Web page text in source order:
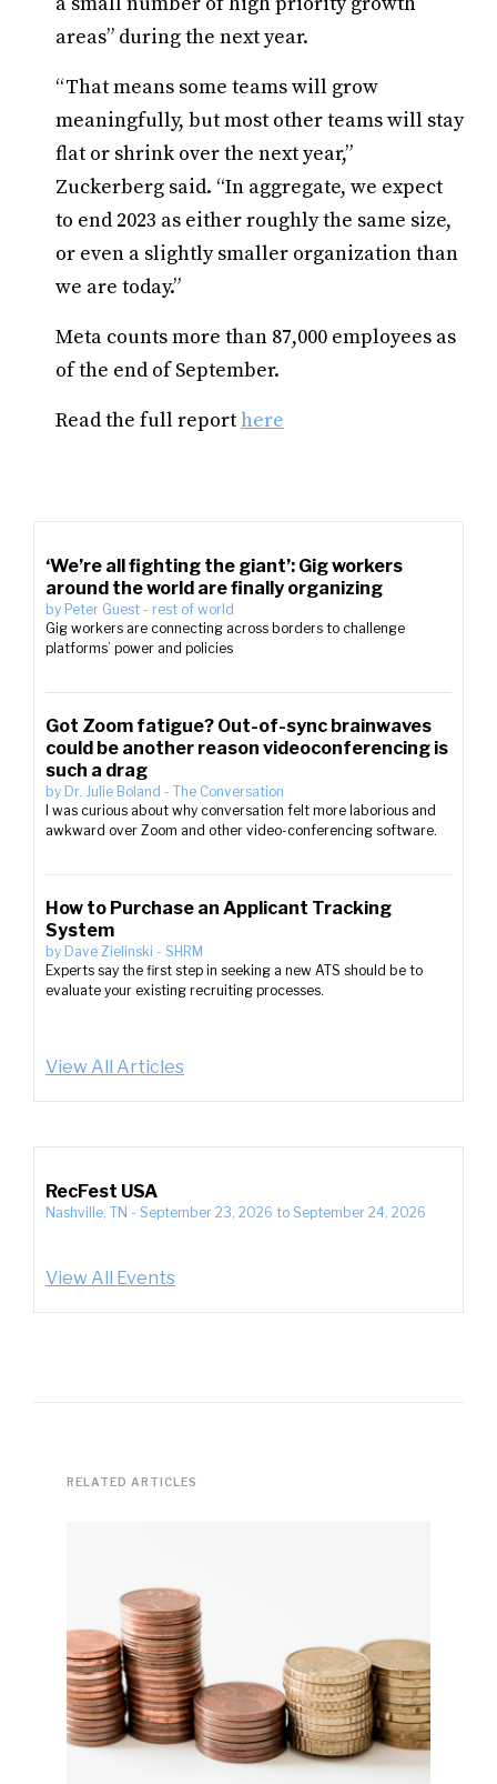
areas” during the next year.
“That means some teams will grow
meaningfully, but most other teams will stay
flat or shrink over the next year,”
Zuckerberg said. “In aggregate, we expect
to end 2023 as either roughly the same size,
or even a slightly smaller organization than
we are today.”
Meta counts more than 87,000 employees as
of the end of September.
Read the full reporthere
‘We’re all fighting the giant’: Gig workers
around the world are finally organizing
by Peter Guest - rest of world
Gig workers are connecting across borders to challenge
platforms’ power and policies
Got Zoom fatigue? Out-of-sync brainwaves
could be another reason videoconferencing is
such a drag
by Dr. Julie Boland - The Conversation
I was curious about why conversation felt more laborious and
awkward over Zoom and other video-conferencing software.
How to Purchase an Applicant Tracking
System
by Dave Zielinski - SHRM
Experts say the first step in seeking a new ATS should be to
evaluate your existing recruiting processes.
View All Articles
RecFest USA
Nashville, TN - September 23, 2026 to September 24, 2026
View All Events
RELATED ARTICLES